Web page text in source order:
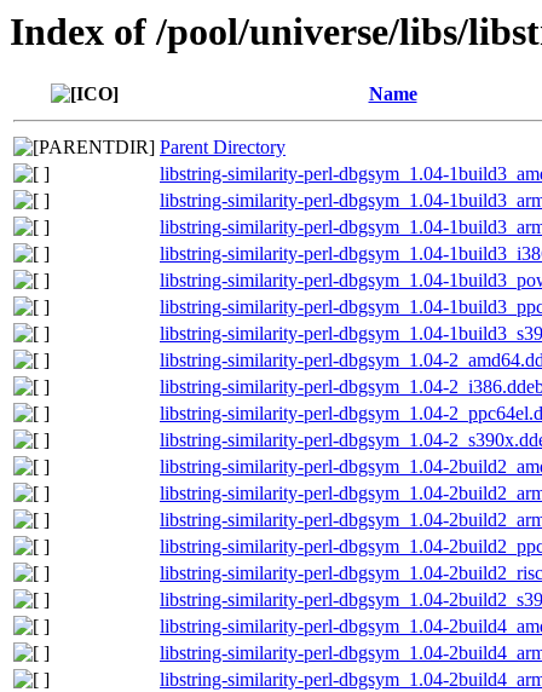
Index of /pool/universe/libs/
Name
Parent Directory
libstring-similarity-perl-dbgsym_1.04-
libstring-similarity-perl-dbgsym_1.04-
libstring-similarity-perl-dbgsym_1.04-
libstring-similarity-perl-dbgsym_1.04-
libstring-similarity-perl-dbgsym_1.04-
libstring-similarity-perl-dbgsym_1.04-
libstring-similarity-perl-dbgsym_1.04-
libstring-similarity-perl-dbgsym_1.04-
libstring-similarity-perl-dbgsym_1.04-
libstring-similarity-perl-dbgsym_1.04-
libstring-similarity-perl-dbgsym_1.04-
libstring-similarity-perl-dbgsym_1.04-
libstring-similarity-perl-dbgsym_1.04-
libstring-similarity-perl-dbgsym_1.04-
libstring-similarity-perl-dbgsym_1.04-
libstring-similarity-perl-dbgsym_1.04-
libstring-similarity-perl-dbgsym_1.04-
libstring-similarity-perl-dbgsym_1.04-
libstring-similarity-perl-dbgsym_1.04-
libstring-similarity-perl-dbgsym_1.04-